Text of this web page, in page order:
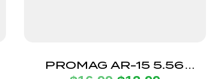
PROMAG AR-15 5.56